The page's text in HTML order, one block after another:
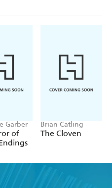
Garber
of
Brian Catling
The Cloven